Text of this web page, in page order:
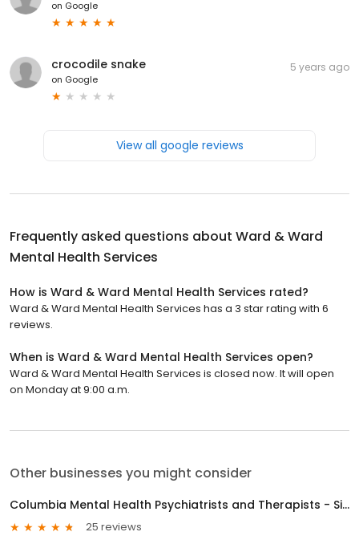
on Google
crocodile snake
on Google
5 years ago
View all google reviews
Frequently asked questions about Ward & Ward
Mental Health Services
How is Ward & Ward Mental Health Services rated?
Ward & Ward Mental Health Services has a 3 star rating with 6
reviews.
When is Ward & Ward Mental Health Services open?
Ward & Ward Mental Health Services is closed now. It will open
on Monday at 9:00 a.m.
Other businesses you might consider
Columbia Mental Health Psychiatrists and Therapists - Silver Spring
25 reviews